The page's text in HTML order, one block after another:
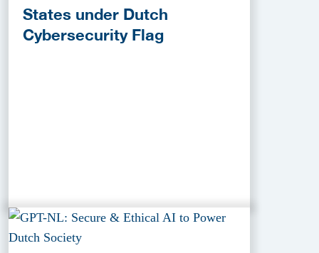
States under Dutch
Cybersecurity Flag